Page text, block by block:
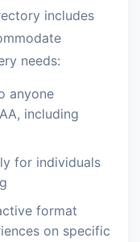
includes
needs:
anyone
including
for individuals
format
on specific